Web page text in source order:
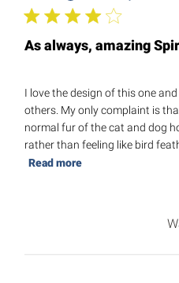
As always, amazing
I love the design of this one
others. My only complaint is
normal fur of the cat and dog
rather than feeling like bird
Read more